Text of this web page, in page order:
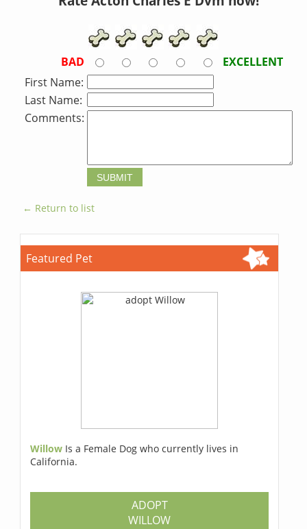
BAD
EXCELLENT
First Name:
Last Name:
Comments:
← Return to list
Featured Pet
Willow Is a Female Dog who currently lives in
California.
ADOPT
WILLOW